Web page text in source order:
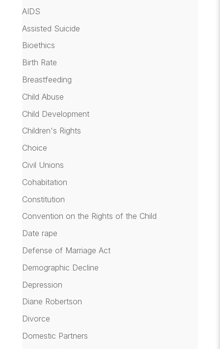
AIDS
Assisted Suicide
Bioethics
Birth Rate
Breastfeeding
Child Abuse
Child Development
Children's Rights
Choice
Civil Unions
Cohabitation
Constitution
Convention on the Rights of the Child
Date rape
Defense of Marriage Act
Demographic Decline
Depression
Diane Robertson
Divorce
Domestic Partners